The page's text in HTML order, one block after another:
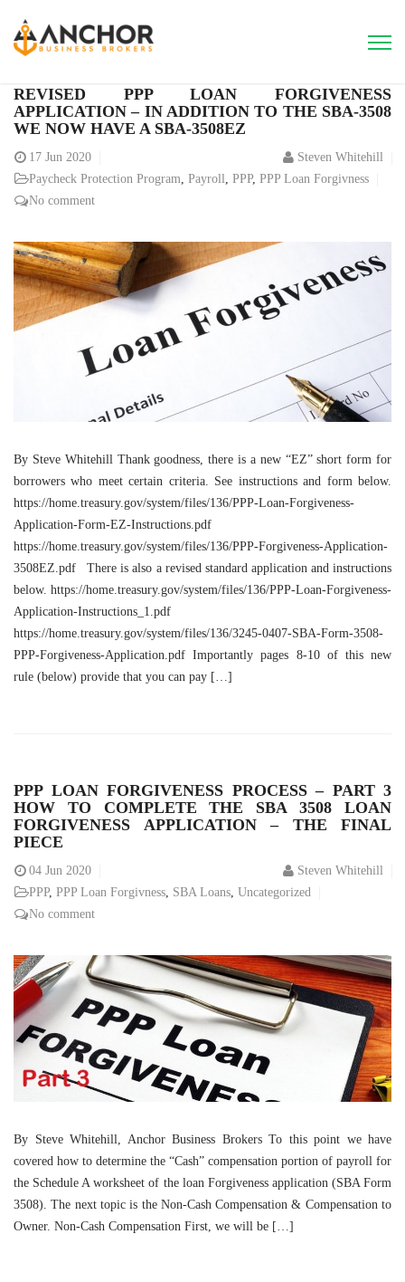
REVISED PPP LOAN FORGIVENESS
APPLICATION – IN ADDITION TO THE SBA-3508
WE NOW HAVE A SBA-3508EZ
17 Jun 2020
Steven Whitehill
Paycheck Protection Program, Payroll, PPP, PPP Loan Forgivness
No comment
By Steve Whitehill Thank goodness, there is a new “EZ” short form for
borrowers who meet certain criteria. See instructions and form below.
https://home.treasury.gov/system/files/136/PPP-Loan-Forgiveness-
Application-Form-EZ-Instructions.pdf
https://home.treasury.gov/system/files/136/PPP-Forgiveness-Application-
3508EZ.pdf There is also a revised standard application and instructions
below. https://home.treasury.gov/system/files/136/PPP-Loan-Forgiveness-
Application-Instructions_1.pdf
https://home.treasury.gov/system/files/136/3245-0407-SBA-Form-3508-
PPP-Forgiveness-Application.pdf Importantly pages 8-10 of this new
rule (below) provide that you can pay […]
PPP LOAN FORGIVENESS PROCESS – PART 3
HOW TO COMPLETE THE SBA 3508 LOAN
FORGIVENESS APPLICATION – THE FINAL
PIECE
04 Jun 2020
Steven Whitehill
PPP, PPP Loan Forgivness, SBA Loans, Uncategorized
No comment
By Steve Whitehill, Anchor Business Brokers To this point we have
covered how to determine the “Cash” compensation portion of payroll for
the Schedule A worksheet of the loan Forgiveness application (SBA Form
3508). The next topic is the Non-Cash Compensation & Compensation to
Owner. Non-Cash Compensation First, we will be […]